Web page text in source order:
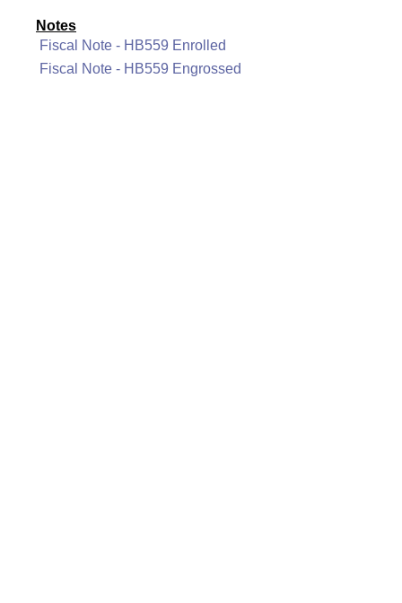
Notes
Fiscal Note - HB559 Enrolled
Fiscal Note - HB559 Engrossed